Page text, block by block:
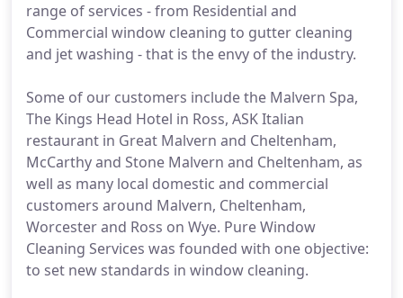
range of services - from Residential and
Commercial window cleaning to gutter cleaning
and jet washing - that is the envy of the industry.
Some of our customers include the Malvern Spa,
The Kings Head Hotel in Ross, ASK Italian
restaurant in Great Malvern and Cheltenham,
McCarthy and Stone Malvern and Cheltenham, as
well as many local domestic and commercial
customers around Malvern, Cheltenham,
Worcester and Ross on Wye. Pure Window
Cleaning Services was founded with one objective:
to set new standards in window cleaning.